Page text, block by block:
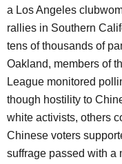
a Los Angeles
rallies in Southern
tens of thousands of
Oakland, members of
League monitored
though hostility to
white activists, others
Chinese voters
suffrage passed with a